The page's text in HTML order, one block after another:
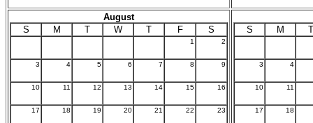
August
S
M T W T F S
1 2
3 4 5 6 7 8 9
10 11 12 13 14 15 16
17 18 19 20 21 22 23
S M T
3 4
10 11
17 18